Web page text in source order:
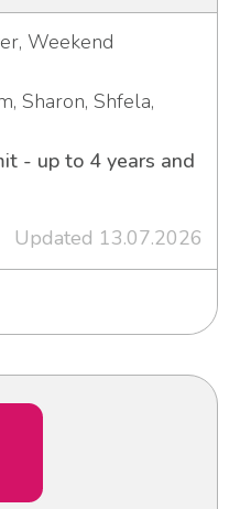
Weekend
Sharon, Shfela,
- up to 4 years and
Updated 13.07.2026